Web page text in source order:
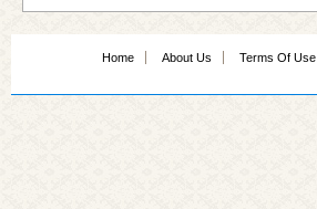
Home About Us Terms Of Use